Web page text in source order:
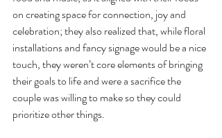
on creating space for connection, joy and
celebration; they also realized that, while floral
installations and fancy signage would be a nice
touch, they weren’t core elements of bringing
their goals to life and were a sacrifice the
couple was willing to make so they could
prioritize other things.